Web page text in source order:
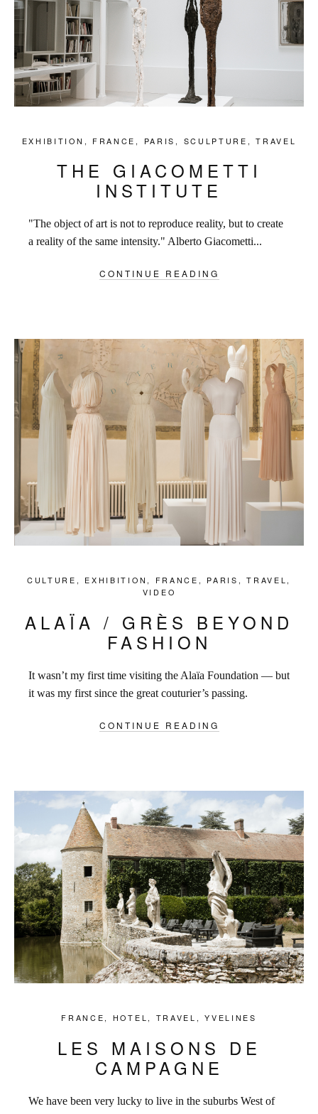
EXHIBITION , FRANCE , PARIS , SCULPTURE ,TRAVEL
THE GIACOMETTI
INSTITUTE
"The object of art is not to reproduce reality, but to create
a reality of the same intensity." Alberto Giacometti...
CONTINUE READING
CULTURE , EXHIBITION , FRANCE , PARIS ,TRAVEL ,
VIDEO
ALAÏA / GRÈS BEYOND
FASHION
It wasn’t my first time visiting the Alaïa Foundation — but
it was my first since the great couturier’s passing.
CONTINUE READING
FRANCE , HOTEL , TRAVEL ,YVELINES
LES MAISONS DE
CAMPAGNE
We have been very lucky to live in the suburbs West of